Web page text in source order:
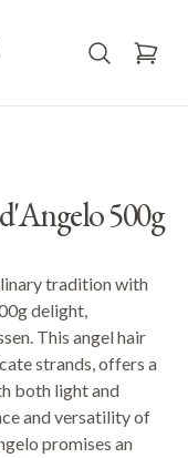
500g
tradition with
delight,
This angel hair
strands, offers a
both light and
and versatility of
promises an